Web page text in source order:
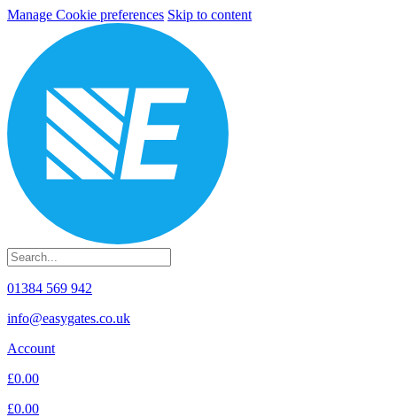
Manage Cookie preferences Skip to content
01384 569 942
info@easygates.co.uk
Account
£0.00
£0.00